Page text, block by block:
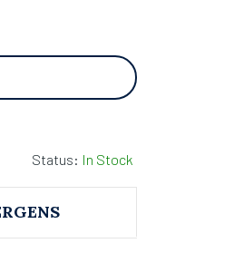
Status: In Stock